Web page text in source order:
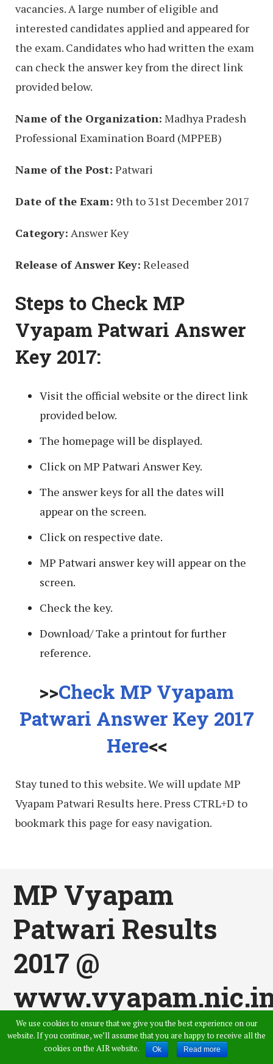
vacancies. A large number of eligible and
interested candidates applied and appeared for
the exam. Candidates who had written the exam
can check the answer key from the direct link
provided below.
Name of the Organization: Madhya Pradesh
Professional Examination Board (MPPEB)
Name of the Post: Patwari
Date of the Exam: 9th to 31st December 2017
Category: Answer Key
Release of Answer Key: Released
Steps to Check MP
Vyapam Patwari Answer
Key 2017:
Visit the official website or the direct link
provided below.
The homepage will be displayed.
Click on MP Patwari Answer Key.
The answer keys for all the dates will
appear on the screen.
Click on respective date.
MP Patwari answer key will appear on the
screen.
Check the key.
Download/ Take a printout for further
reference.
>>Check MP Vyapam
Patwari Answer Key 2017
Here<<
Stay tuned to this website. We will update MP
Vyapam Patwari Results here. Press CTRL+D to
bookmark this page for easy navigation.
MP Vyapam
Patwari Results
2017 @
Declared – MPPEB
We use cookies to ensure that we give you the best experience on our
website. If you continue, we’ll assume that you are happy to receive all the
cookies on the AIR website.
Ok Read more